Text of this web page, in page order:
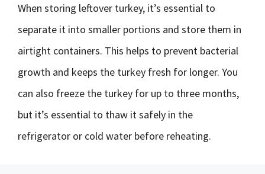
When storing leftover turkey, it’s essential to
separate it into smaller portions and store them in
airtight containers. This helps to prevent bacterial
growth and keeps the turkey fresh for longer. You
can also freeze the turkey for up to three months,
but it’s essential to thaw it safely in the
refrigerator or cold water before reheating.